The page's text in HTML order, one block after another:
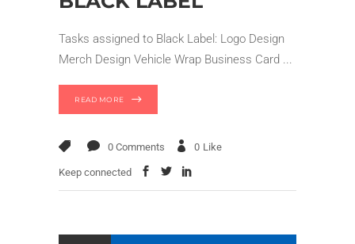
Tasks assigned to Black Label: Logo Design
Merch Design Vehicle Wrap Business Card
READ MORE
0 Comments 0 Like
Keep connected